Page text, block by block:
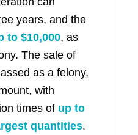
years, and the
to $10,000, as
The sale of
as a felony,
with
times of up to
quantities.